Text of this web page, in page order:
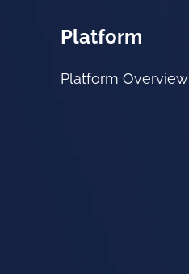
Platform
Platform Overview